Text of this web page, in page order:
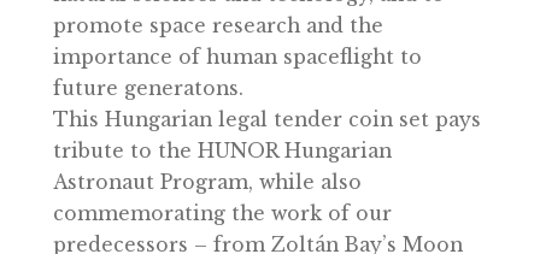
new opportunities for Hungary to be a
part of one of the world’s fastest-
sectors. The program aims to inspire the
curiosity of young minds in the fields of
natural sciences and techology, and to
promote space research and the
importance of human spaceflight to